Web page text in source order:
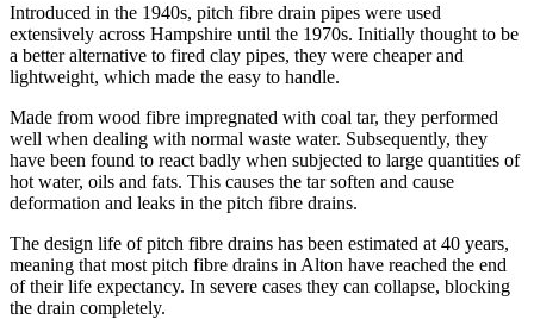
Introduced in the 1940s, pitch fibre drain pipes were used
extensively across Hampshire until the 1970s. Initially thought to be
a better alternative to fired clay pipes, they were cheaper and
lightweight, which made the easy to handle.
Made from wood fibre impregnated with coal tar, they performed
well when dealing with normal waste water. Subsequently, they
have been found to react badly when subjected to large quantities of
hot water, oils and fats. This causes the tar soften and cause
deformation and leaks in the pitch fibre drains.
The design life of pitch fibre drains has been estimated at 40 years,
meaning that most pitch fibre drains in Alton have reached the end
of their life expectancy. In severe cases they can collapse, blocking
the drain completely.